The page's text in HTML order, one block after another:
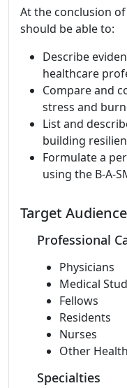
At the conclusion
should be able to:
Describe
healthcare
Compare and
stress and
List and
building
Formulate a
using the B-A-
Target Audience
Professional
Physicians
Medical
Fellows
Residents
Nurses
Other
Specialties